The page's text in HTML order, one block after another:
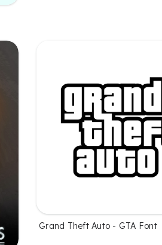
Grand Theft Auto - GTA Font